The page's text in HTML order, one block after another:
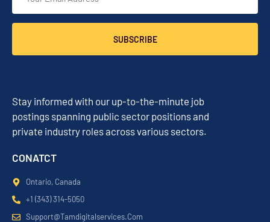
SUBSCRIBE
Stay informed with our up-to-the-minute job
postings spanning public sector positions and
private industry roles across various sectors.
CONATCT
Ontario, Canada
+1 (343) 314-5050
Support@tamdigitalservices.com